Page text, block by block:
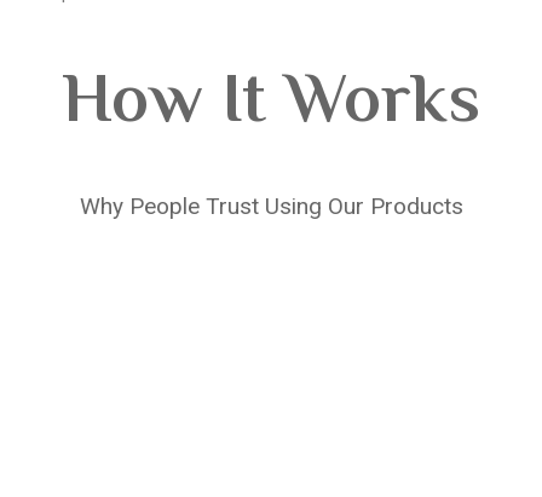
How It Works
Why People Trust Using Our Products